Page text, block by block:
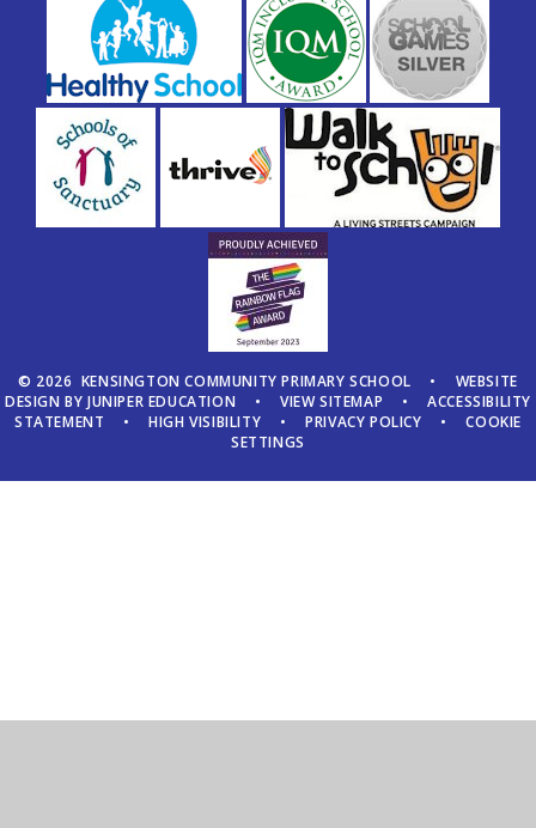
© 2026 KENSINGTON COMMUNITY PRIMARY SCHOOL •
WEBSITE
DESIGN BYJUNIPER EDUCATION • VIEW SITEMAP •
ACCESSIBILITY
STATEMENT
• HIGH VISIBILITY • PRIVACY POLICY •
COOKIE
SETTINGS